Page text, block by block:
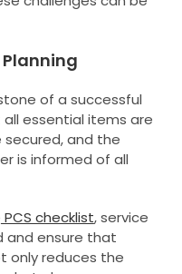
of a successful
essential items are
and the
is informed of all
PCS checklist, service
and ensure that
only reduces the